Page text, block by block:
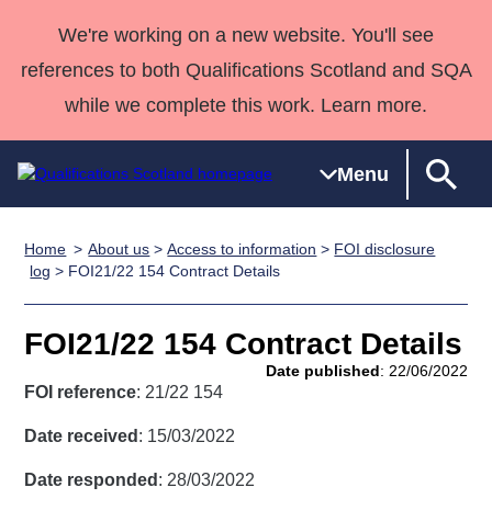
We're working on a new website. You'll see
references to both Qualifications Scotland and SQA
while we complete this work. Learn more.
Menu
Qualifications
Search
Qualifications
Unit Search
National
Skills for
work
NCs and
HNCs and
Professional England and
Deliver
Home
Quality Assurance
Case Studies
support team
Qualifications
About us
Home About us >Access to information > FOI disclosure
log > FOI21/22 154 Contract Details
FOI21/22 154 Contract Details
Date published: 22/06/2022
FOI reference: 21/22 154
Date received : 15/03/2022
Date responded : 28/03/2022